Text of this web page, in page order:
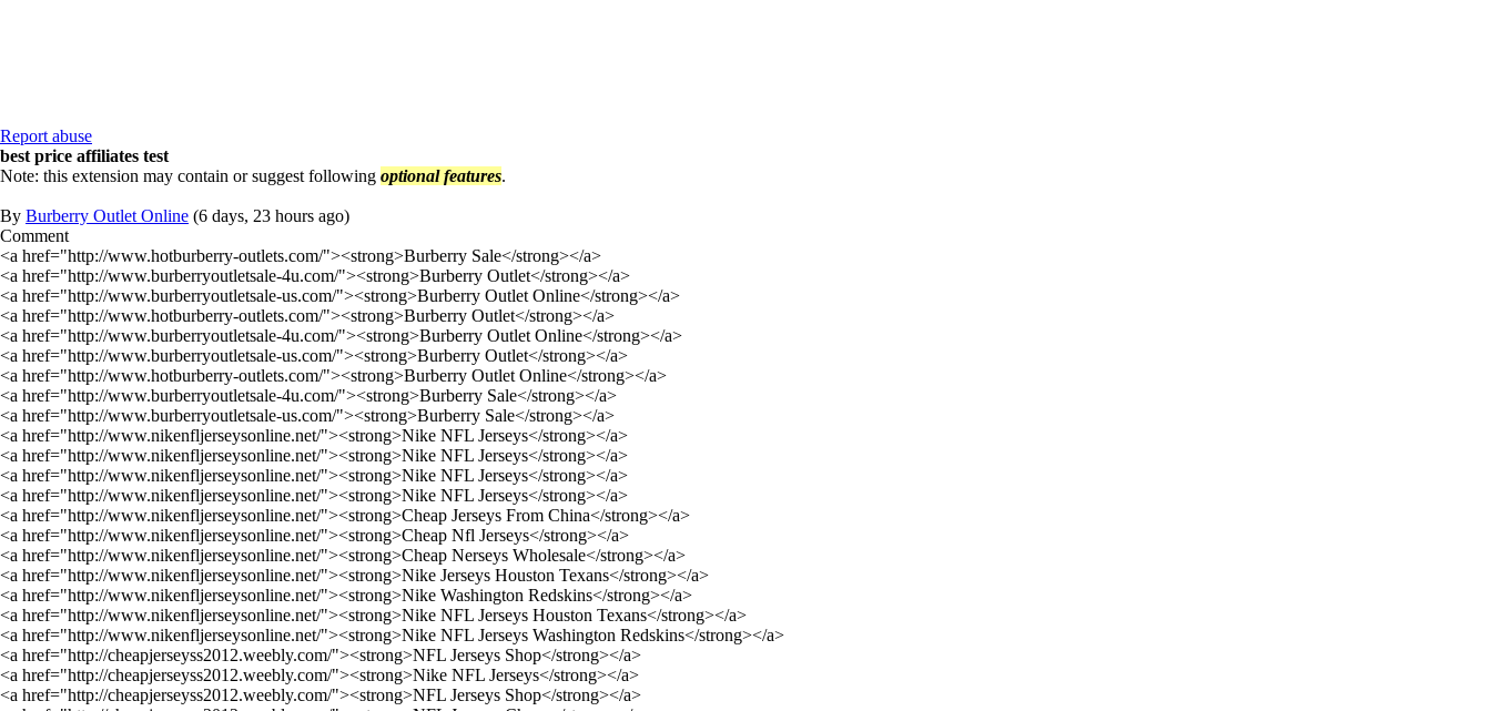
Report abuse
best price affiliates test
Note: this extension may contain or suggest following optional features.
By Burberry Outlet Online (6 days, 23 hours ago)
Comment
<a href="http://www.hotburberry-outlets.com/"><strong>Burberry Sale</strong></a>
<a href="http://www.burberryoutletsale-4u.com/"><strong>Burberry Outlet</strong></a>
<a href="http://www.burberryoutletsale-us.com/"><strong>Burberry Outlet Online</strong></a>
<a href="http://www.hotburberry-outlets.com/"><strong>Burberry Outlet</strong></a>
<a href="http://www.burberryoutletsale-4u.com/"><strong>Burberry Outlet Online</strong></a>
<a href="http://www.burberryoutletsale-us.com/"><strong>Burberry Outlet</strong></a>
<a href="http://www.hotburberry-outlets.com/"><strong>Burberry Outlet Online</strong></a>
<a href="http://www.burberryoutletsale-4u.com/"><strong>Burberry Sale</strong></a>
<a href="http://www.burberryoutletsale-us.com/"><strong>Burberry Sale</strong></a>
<a href="http://www.nikenfljerseysonline.net/"><strong>Nike NFL Jerseys</strong></a>
<a href="http://www.nikenfljerseysonline.net/"><strong>Nike NFL Jerseys</strong></a>
<a href="http://www.nikenfljerseysonline.net/"><strong>Nike NFL Jerseys</strong></a>
<a href="http://www.nikenfljerseysonline.net/"><strong>Nike NFL Jerseys</strong></a>
<a href="http://www.nikenfljerseysonline.net/"><strong>Cheap Jerseys From China</strong></a>
<a href="http://www.nikenfljerseysonline.net/"><strong>Cheap Nfl Jerseys</strong></a>
<a href="http://www.nikenfljerseysonline.net/"><strong>Cheap Nerseys Wholesale</strong></a>
<a href="http://www.nikenfljerseysonline.net/"><strong>Nike Jerseys Houston Texans</strong></a>
<a href="http://www.nikenfljerseysonline.net/"><strong>Nike Washington Redskins</strong></a>
<a href="http://www.nikenfljerseysonline.net/"><strong>Nike NFL Jerseys Houston Texans</strong></a>
<a href="http://www.nikenfljerseysonline.net/"><strong>Nike NFL Jerseys Washington Redskins</strong></a>
<a href="http://cheapjerseyss2012.weebly.com/"><strong>NFL Jerseys Shop</strong></a>
<a href="http://cheapjerseyss2012.weebly.com/"><strong>Nike NFL Jerseys</strong></a>
<a href="http://cheapjerseyss2012.weebly.com/"><strong>NFL Jerseys Shop</strong></a>